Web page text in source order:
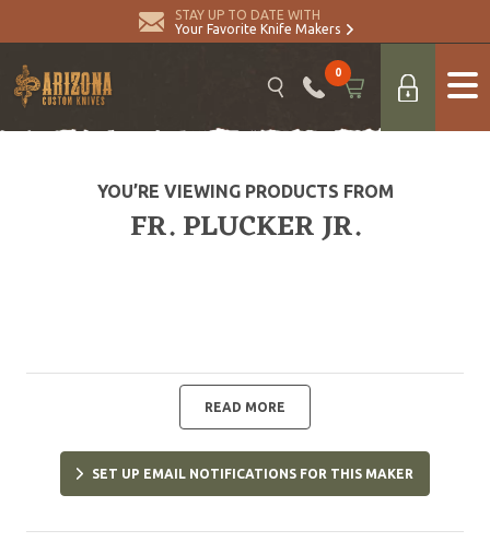
STAY UP TO DATE WITH
Your Favorite Knife Makers
0
YOU’RE VIEWING PRODUCTS FROM
FR. PLUCKER JR.
READ MORE
SET UP EMAIL NOTIFICATIONS FOR THIS MAKER